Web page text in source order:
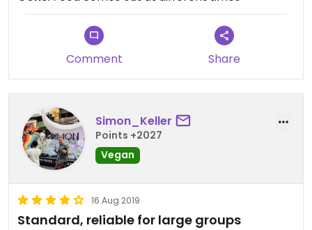
Comment Share
Simon_Keller
Points +2027
Vegan
16 Aug 2019
Standard, reliable for large groups